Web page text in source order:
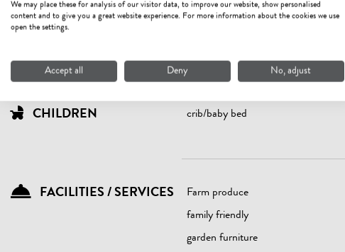
SUITABILITY children
CHILDREN crib/baby bed
FACILITIES / SERVICES Farm produce
family friendly
garden furniture
We may place these for analysis of our visitor data, to improve our website, show personalised
content and to give you a great website experience. For more information about the cookies we use
open the settings.
Accept all Deny No, adjust